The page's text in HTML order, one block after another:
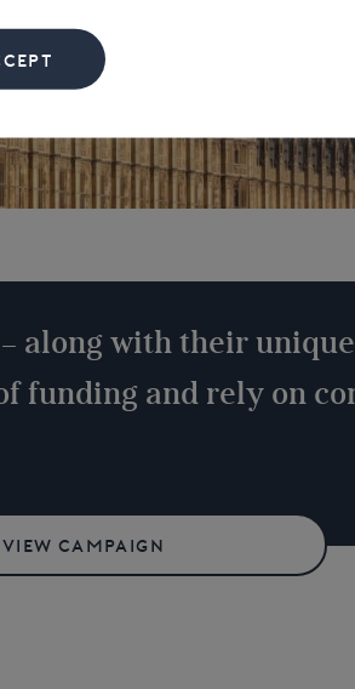
along with their
funding and rely on
VIEW CAMPAIGN